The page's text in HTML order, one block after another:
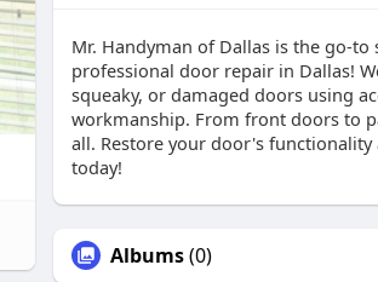
Mr. Handyman of Dallas is the go-to
professional door repair in Dallas!
squeaky, or damaged doors using
workmanship. From front doors to
all. Restore your door's functionality
today!
Albums(0)